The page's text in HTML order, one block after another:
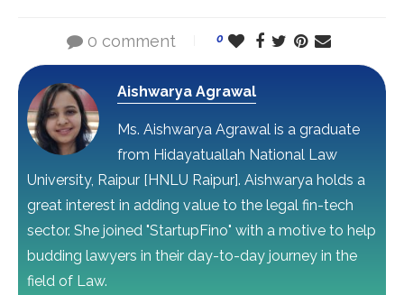
0 comment 0
Aishwarya Agrawal
Ms. Aishwarya Agrawal is a graduate
from Hidayatuallah National Law
University, Raipur [HNLU Raipur]. Aishwarya holds a
great interest in adding value to the legal fin-tech
sector. She joined "StartupFino" with a motive to help
budding lawyers in their day-to-day journey in the
field of Law.